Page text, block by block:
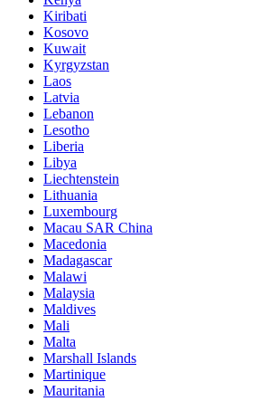
Kiribati
Kosovo
Kuwait
Kyrgyzstan
Laos
Latvia
Lebanon
Lesotho
Liberia
Libya
Liechtenstein
Lithuania
Luxembourg
Macau SAR China
Macedonia
Madagascar
Malawi
Malaysia
Maldives
Mali
Malta
Marshall Islands
Martinique
Mauritania